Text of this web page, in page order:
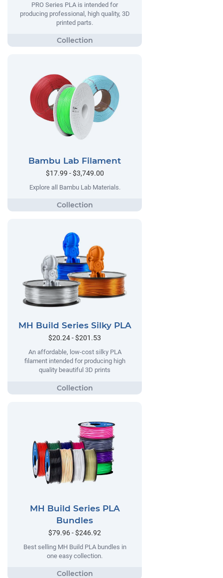
PRO Series PLA is intended for
producing professional, high quality, 3D
printed parts.
Bambu Lab Filament
$17.99 - $3,749.00
Explore all Bambu Lab Materials.
MH Build Series Silky PLA
$20.24 - $201.53
An affordable, low-cost silky PLA
filament intended for producing high
quality beautiful 3D prints
MH Build Series PLA
Bundles
$79.96 - $246.92
Best selling MH Build PLA bundles in
one easy collection.